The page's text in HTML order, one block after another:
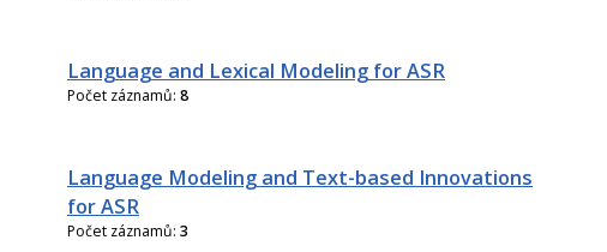
Language and Lexical Modeling for ASR
Počet záznamů: 8
Language Modeling and Text-based Innovations
for ASR
Počet záznamů: 3